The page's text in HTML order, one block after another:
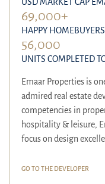
69,000+
HAPPY
56,000
UNITS COMPLETED
Emaar Properties is
admired real estate
competencies in
hospitality & leisure,
focus on design
GO TO THE DEVELOPER